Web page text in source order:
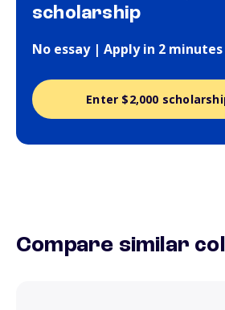
scholarship
No essay | Apply in 2
Enter $2,000
Compare similar